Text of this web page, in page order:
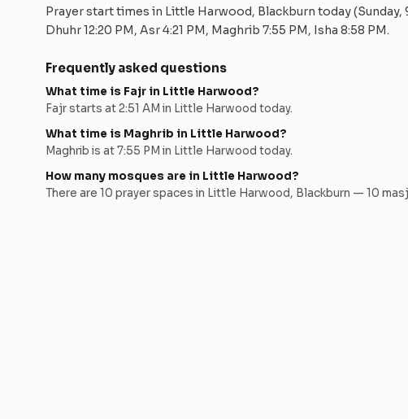
Prayer start times in Little Harwood, Blackburn today (Sunday,
Dhuhr12:20 PM, Asr4:21 PM, Maghrib 7:55 PM, Isha 8:58 PM.
Frequently asked questions
What time is Fajr in Little Harwood?
Fajr starts at2:51 AM in Little Harwood today.
What time is Maghrib in Little Harwood?
Maghrib is at7:55 PM in Little Harwood today.
How many mosques are in Little Harwood?
There are 10 prayer spaces in Little Harwood, Blackburn — 10